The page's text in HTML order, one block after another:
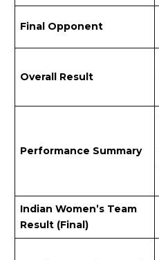
Final Opponent
Overall Result
Performance Summary
Indian Women’s Team
Result (Final)